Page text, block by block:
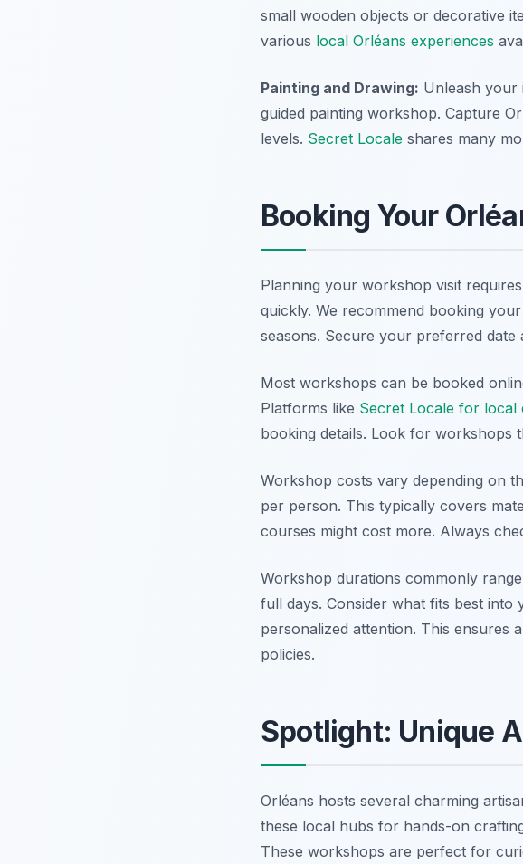
small wooden objects or decorative
various local Orléans experiences
Painting and Drawing: Unleash your
guided painting workshop. Capture
levels. Secret Locale shares many
Booking Your
Planning your workshop visit
quickly. We recommend booking
seasons. Secure your preferred date
Most workshops can be booked
Platforms like Secret Locale for local
booking details. Look for workshops
Workshop costs vary depending on
per person. This typically covers
courses might cost more. Always
Workshop durations commonly
full days. Consider what fits best into
personalized attention. This ensures
policies.
Spotlight: Unique
Orléans hosts several charming
these local hubs for hands-on
These workshops are perfect for